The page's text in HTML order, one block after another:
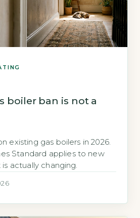
boiler ban is not a
existing gas boilers in 2026.
Standard applies to new
actually changing.